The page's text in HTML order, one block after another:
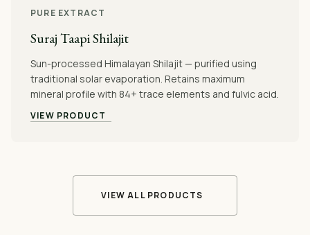
PURE EXTRACT
Suraj Taapi Shilajit
Sun-processed Himalayan Shilajit — purified using
traditional solar evaporation. Retains maximum
mineral profile with 84+ trace elements and fulvic acid.
VIEW PRODUCT
VIEW ALL PRODUCTS